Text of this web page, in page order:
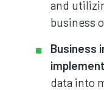
and
business
Business
data into